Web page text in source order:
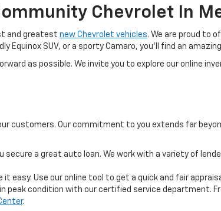
Chevrolet In
and greatest new Chevrolet vehicles. We are proud to
Equinox SUV, or a sporty Camaro, you'll find an
as possible. We invite you to explore our online
customers. Our commitment to you extends far
secure a great auto loan. We work with a variety of
it easy. Use our online tool to get a quick and fair
peak condition with our certified service department.
.